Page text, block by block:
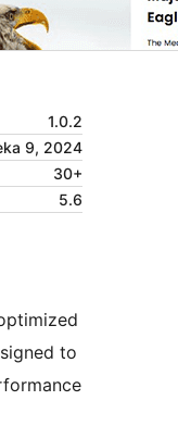
1.0.2
9, 2024
30+
5.6
to